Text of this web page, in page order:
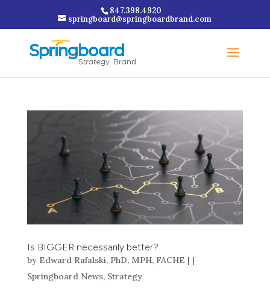
847.398.4920
springboard@springboardbrand.com
Is BIGGER necessarily better?
by Edward Rafalski, PhD, MPH, FACHE | |
Springboard News, Strategy